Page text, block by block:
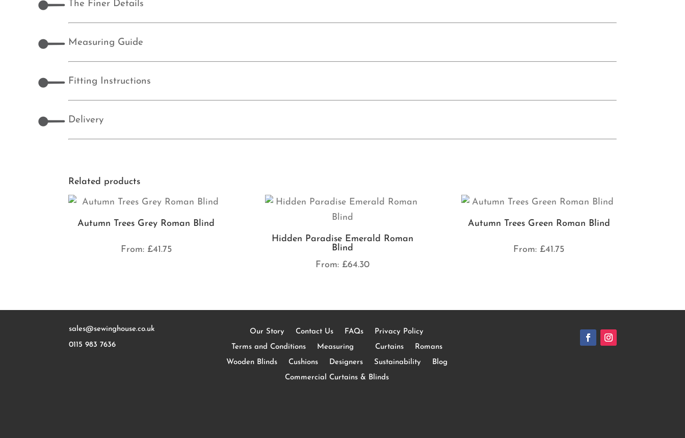
The Finer Details
Measuring Guide
Fitting Instructions
Delivery
Related products
Autumn Trees Grey Roman Blind
From: £41.75
Hidden Paradise Emerald Roman
Blind
From: £64.30
Autumn Trees Green Roman Blind
From: £41.75
sales@sewinghouse.co.uk
0115 983 7636
Our Story Contact Us FAQs
Privacy Policy
Terms and Conditions
Measuring Curtains
Romans
Wooden Blinds
Cushions Designers Sustainability
Blog
Commercial Curtains & Blinds